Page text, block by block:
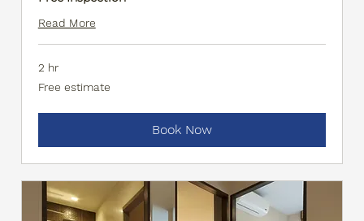
Read More
2 hr
estimate
Free estimate
Book Now